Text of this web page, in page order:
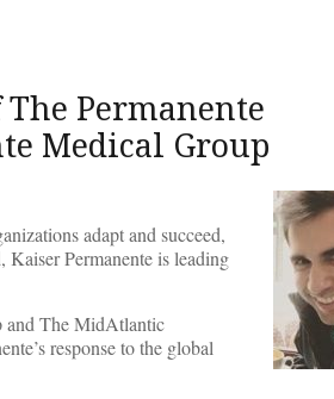
Permanente
Medical Group
adapt and succeed,
Kaiser Permanente is leading
and The MidAtlantic
response to the global